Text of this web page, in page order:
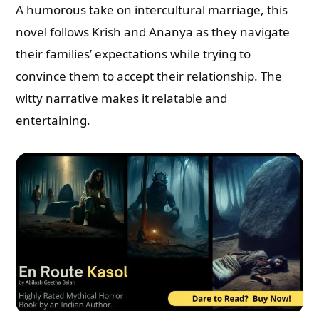
A humorous take on intercultural marriage, this
novel follows Krish and Ananya as they navigate
their families’ expectations while trying to
convince them to accept their relationship. The
witty narrative makes it relatable and
entertaining.